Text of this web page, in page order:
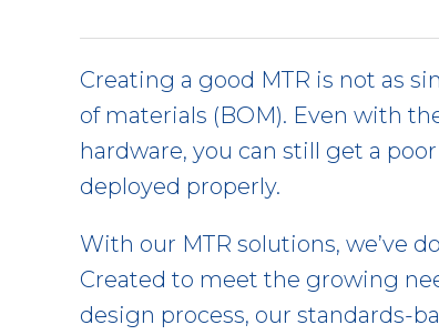
Creating a good MTR is not as
of materials (BOM). Even with
hardware, you can still get a
deployed properly.
With our MTR solutions, we’ve
Created to meet the growing
design process, our standards-